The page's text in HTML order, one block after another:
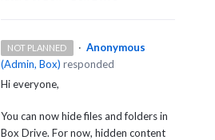
NOT PLANNED · Anonymous
(Admin, Box) responded
Hi everyone,
You can now hide files and folders in
Box Drive. For now, hidden content